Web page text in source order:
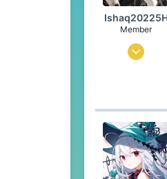
Pronouns
He/
Member
Apr 26,